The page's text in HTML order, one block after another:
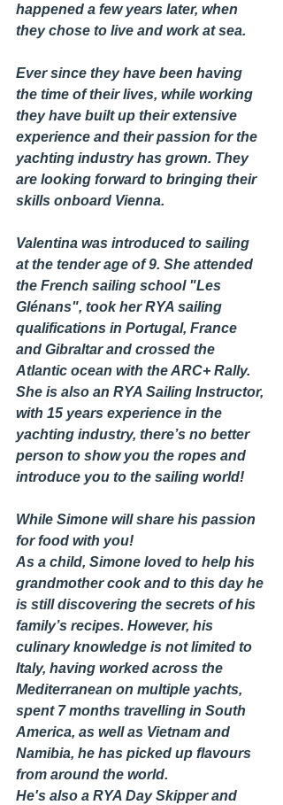
happened a few years later, when
they chose to live and work at sea.
Ever since they have been having
the time of their lives, while working
they have built up their extensive
experience and their passion for the
yachting industry has grown. They
are looking forward to bringing their
skills onboard Vienna.
Valentina was introduced to sailing
at the tender age of 9. She attended
the French sailing school "Les
Glénans", took her RYA sailing
qualifications in Portugal, France
and Gibraltar and crossed the
Atlantic ocean with the ARC+ Rally.
She is also an RYA Sailing Instructor,
with 15 years experience in the
yachting industry, there’s no better
person to show you the ropes and
introduce you to the sailing world!
While Simone will share his passion
for food with you!
As a child, Simone loved to help his
grandmother cook and to this day he
is still discovering the secrets of his
family’s recipes. However, his
culinary knowledge is not limited to
Italy, having worked across the
Mediterranean on multiple yachts,
spent 7 months travelling in South
America, as well as Vietnam and
Namibia, he has picked up flavours
from around the world.
He's also a RYA Day Skipper and